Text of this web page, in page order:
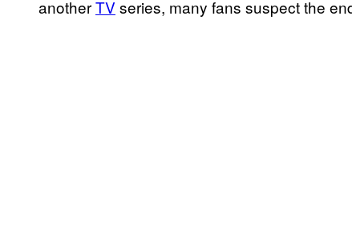
anotherTV series, many fans suspect the